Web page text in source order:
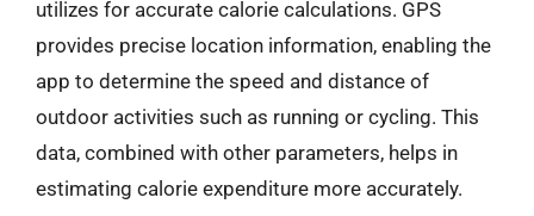
utilizes for accurate calorie calculations. GPS
provides precise location information, enabling the
app to determine the speed and distance of
outdoor activities such as running or cycling. This
data, combined with other parameters, helps in
estimating calorie expenditure more accurately.